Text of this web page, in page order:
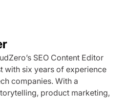
SEO Content Editor
with six years of experience
companies. With a
product marketing,